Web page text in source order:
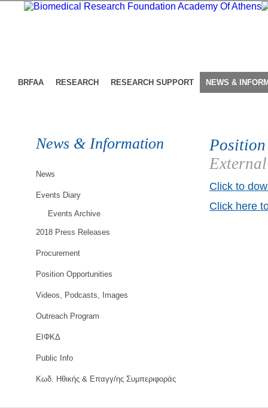
BRFAA RESEARCH RESEARCH SUPPORT NEWS &
News & Information
News
Events Diary
Events Archive
2018 Press Releases
Procurement
Position Opportunities
Videos, Podcasts, Images
Outreach Program
ΕΙΦΚΔ
Public Info
Κωδ. Ηθικής & Επαγγ/ης Συμπεριφοράς
Click to
Click here